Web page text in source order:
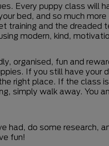
Every puppy class will
bed, and so much
training and the
modern, kind,
organised, fun and
If you still have your
right place. If the class
simply walk away.
do some research,
fun!